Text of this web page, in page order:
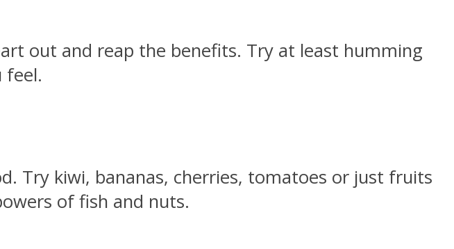
out and reap the benefits. Try at least humming
feel.
Try kiwi, bananas, cherries, tomatoes or just fruits
of fish and nuts.